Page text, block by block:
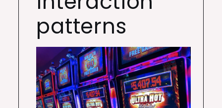
patterns